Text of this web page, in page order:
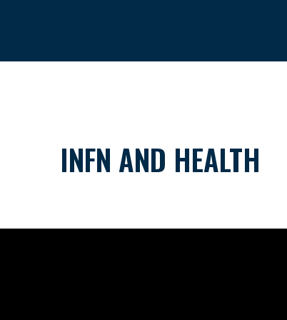
INFN AND HEALTH